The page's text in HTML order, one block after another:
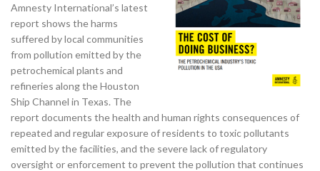
Amnesty International’s latest
report shows the harms
suffered by local communities
from pollution emitted by the
petrochemical plants and
refineries along the Houston
Ship Channel in Texas. The
report documents the health and human rights consequences of
repeated and regular exposure of residents to toxic pollutants
emitted by the facilities, and the severe lack of regulatory
oversight or enforcement to prevent the pollution that continues